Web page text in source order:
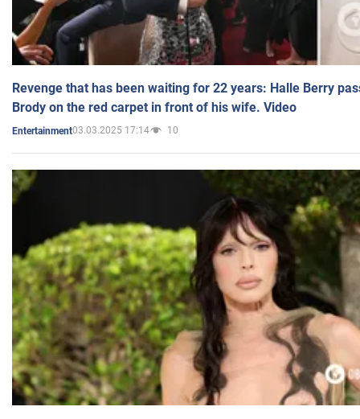
Revenge that has been waiting for 22 years: Halle Berry
Brody on the red carpet in front of his wife. Video
Entertainment03.03.2025 17:14 10